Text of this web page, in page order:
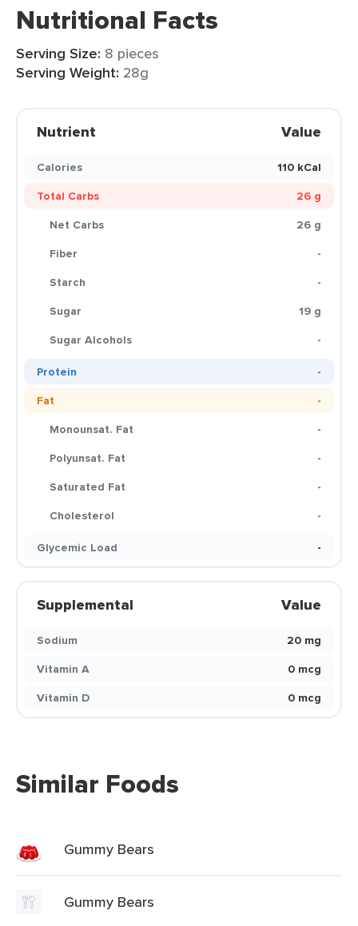
Nutritional Facts
Serving Size: 8 pieces
Serving Weight: 28g
Nutrient Value
Calories
110 kCal
Total Carbs
26 g
Net Carbs
26 g
Fiber
-
Starch
-
Sugar
19 g
Sugar Alcohols
-
Protein
-
Fat
-
Monounsat. Fat
-
Polyunsat. Fat
-
Saturated Fat
-
Cholesterol
-
Glycemic Load
-
Supplemental Value
Sodium
20 mg
Vitamin A
0 mcg
Vitamin D
0 mcg
Similar Foods
Gummy Bears
Gummy Bears